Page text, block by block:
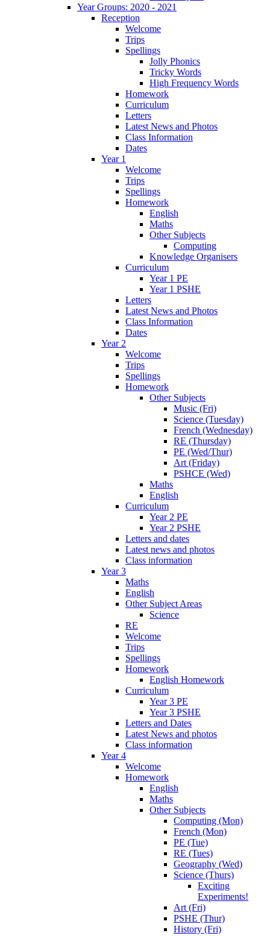
Year Groups: 2020 - 2021
Reception
Welcome
Trips
Spellings
Jolly Phonics
Tricky Words
High Frequency Words
Homework
Curriculum
Letters
Latest News and Photos
Class Information
Dates
Year 1
Welcome
Trips
Spellings
Homework
English
Maths
Other Subjects
Computing
Knowledge Organisers
Curriculum
Year 1 PE
Year 1 PSHE
Letters
Latest News and Photos
Class Information
Dates
Year 2
Welcome
Trips
Spellings
Homework
Other Subjects
Music (Fri)
Science (Tuesday)
French (Wednesday)
RE (Thursday)
PE (Wed/Thur)
Art (Friday)
PSHCE (Wed)
Maths
English
Curriculum
Year 2 PE
Year 2 PSHE
Letters and dates
Latest news and photos
Class information
Year 3
Maths
English
Other Subject Areas
Science
RE
Welcome
Trips
Spellings
Homework
English Homework
Curriculum
Year 3 PE
Year 3 PSHE
Letters and Dates
Latest News and photos
Class information
Year 4
Welcome
Homework
English
Maths
Other Subjects
Computing (Mon)
French (Mon)
PE (Tue)
RE (Tues)
Geography (Wed)
Science (Thurs)
Exciting
Experiments!
Art (Fri)
PSHE (Thur)
History (Fri)